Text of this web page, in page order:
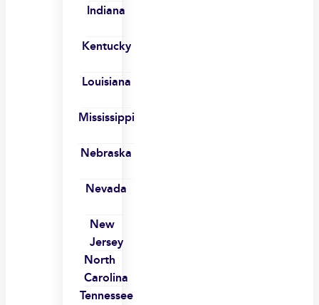
Indiana
Kentucky
Louisiana
Mississippi
Nebraska
Nevada
New
Jersey
North
Carolina
Tennessee